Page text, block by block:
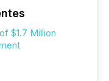
$1.7 Million